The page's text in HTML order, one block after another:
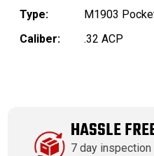
Type:
M1903
Caliber:
.32 ACP
HASSLE
7 day